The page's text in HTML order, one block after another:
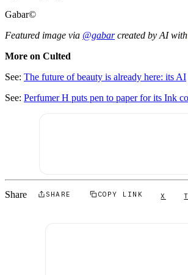
Gabar©
Featured image via @gabarcreated by AI with
More on Culted
See: The future of beauty is already here: its AI
See: Perfumer H puts pen to paper for its Ink
Share SHARE COPY LINK X